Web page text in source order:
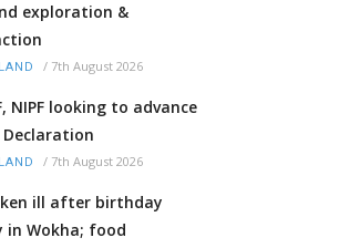
exploration &
/ 7th August 2026
NIPF looking to advance
Declaration
/ 7th August 2026
ill after birthday
in Wokha; food